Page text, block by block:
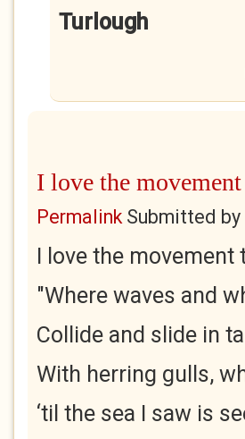
Turlough
I love the
PermalinkSubmitted by
I love the movement
"Where waves and
Collide and slide in
With herring gulls,
‘til the sea I saw is